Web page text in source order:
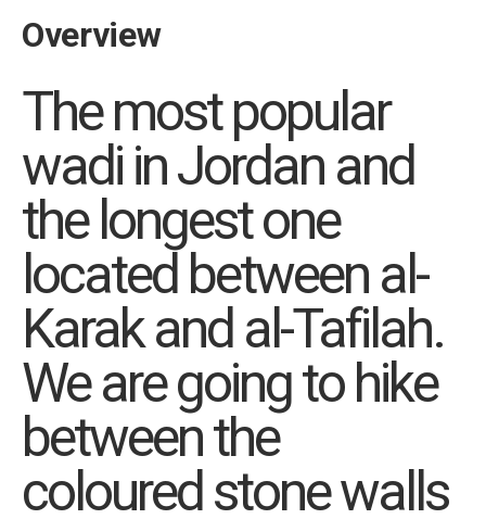
Overview
The most popular
wadi in Jordan and
the longest one
located between al-
Karak and al-Tafilah.
We are going to hike
between the
coloured stone walls